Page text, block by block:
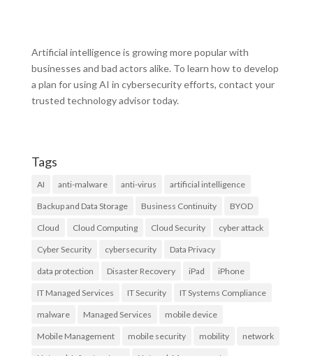
Artificial intelligence is growing more popular with
businesses and bad actors alike. To learn how to develop
a plan for using AI in cybersecurity efforts, contact your
trusted technology advisor today.
Tags
AI anti-malware anti-virus artificial intelligence
Backup and Data Storage Business Continuity BYOD
Cloud Cloud Computing Cloud Security cyber attack
Cyber Security cybersecurity Data Privacy
data protection Disaster Recovery iPad iPhone
IT Managed Services IT Security IT Systems Compliance
malware Managed Services mobile device
Mobile Management mobile security mobility network